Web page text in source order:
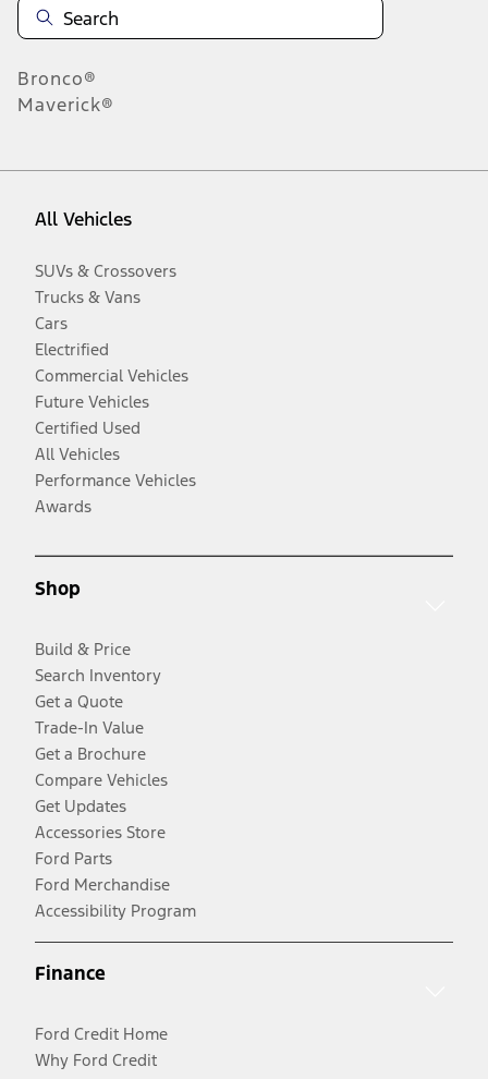
Bronco®
Maverick®
All Vehicles
SUVs & Crossovers
Trucks & Vans
Cars
Electrified
Commercial Vehicles
Future Vehicles
Certified Used
All Vehicles
Performance Vehicles
Awards
Shop
Build & Price
Search Inventory
Get a Quote
Trade-In Value
Get a Brochure
Compare Vehicles
Get Updates
Accessories Store
Ford Parts
Ford Merchandise
Accessibility Program
Finance
Ford Credit Home
Why Ford Credit